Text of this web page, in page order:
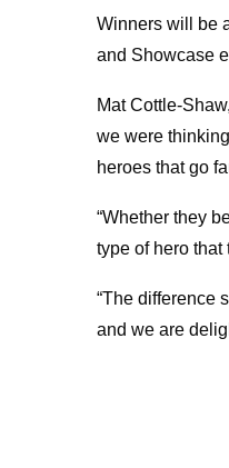
Winners will be
and Showcase
Mat Cottle-
we were
heroes that go
“Whether they
type of hero that
“The difference
and we are